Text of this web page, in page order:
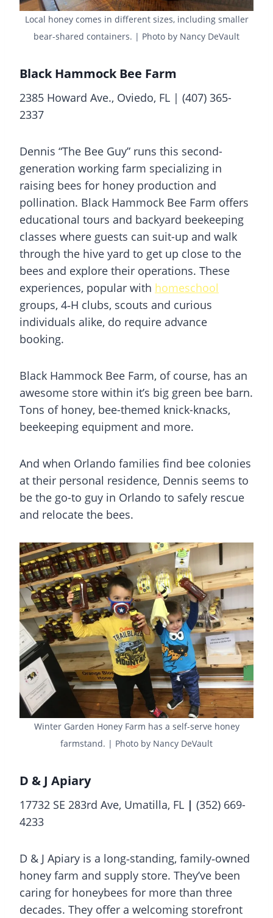
Local honey comes in different sizes, including smaller
bear-shared containers. | Photo by Nancy DeVault
Black Hammock Bee Farm
2385 Howard Ave., Oviedo, FL | (407) 365-
2337
Dennis “The Bee Guy” runs this second-
generation working farm specializing in
raising bees for honey production and
pollination. Black Hammock Bee Farm offers
educational tours and backyard beekeeping
classes where guests can suit-up and walk
through the hive yard to get up close to the
bees and explore their operations. These
experiences, popular with homeschool
groups, 4‑H clubs, scouts and curious
individuals alike, do require advance
booking.
Black Hammock Bee Farm, of course, has an
awesome store within it’s big green bee barn.
Tons of honey, bee-themed knick-knacks,
beekeeping equipment and more.
And when Orlando families find bee colonies
at their personal residence, Dennis seems to
be the go-to guy in Orlando to safely rescue
and relocate the bees.
Winter Garden Honey Farm has a self-serve honey
farmstand. | Photo by Nancy DeVault
D & J Apiary
17732 SE 283rd Ave, Umatilla, FL | (352) 669-
4233
D & J Apiary is a long‑standing, family‑owned
honey farm and supply store. They’ve been
caring for honeybees for more than three
decades. They offer a welcoming storefront